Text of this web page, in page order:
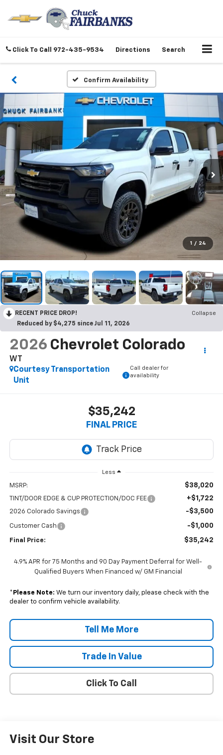
Click To Call 972-435-9534 Directions Search
Confirm Availability
1 / 24
RECENT PRICE DROP!
Collapse
Reduced by $4,275 since Jul 11, 2026
2026 Chevrolet Colorado
WT
Courtesy Transportation
Unit
Call dealer for
availability
$35,242
FINAL PRICE
Less
MSRP: $38,020
TINT/DOOR EDGE & CUP PROTECTION/DOC FEE +$1,722
2026 Colorado Savings -$3,500
Customer Cash -$1,000
Final Price: $35,242
4.9% APR for 75 Months and 90 Day Payment Deferral for Well-
Qualified Buyers When Financed w/ GM Financial
* Please Note: We turn our inventory daily, please check with the
dealer to confirm vehicle availability.
Tell Me More
Trade In Value
Click To Call
Visit Our Store